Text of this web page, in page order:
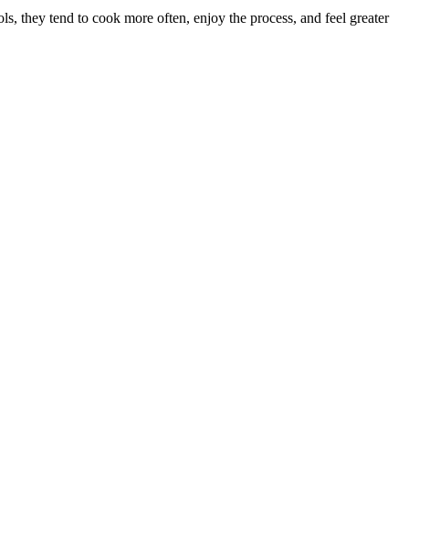
they tend to cook more often, enjoy the process, and feel greater